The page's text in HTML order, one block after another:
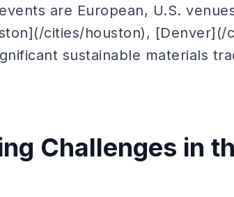
are European, U.S.
cities/houston), [Denver](/
sustainable materials
Challenges in